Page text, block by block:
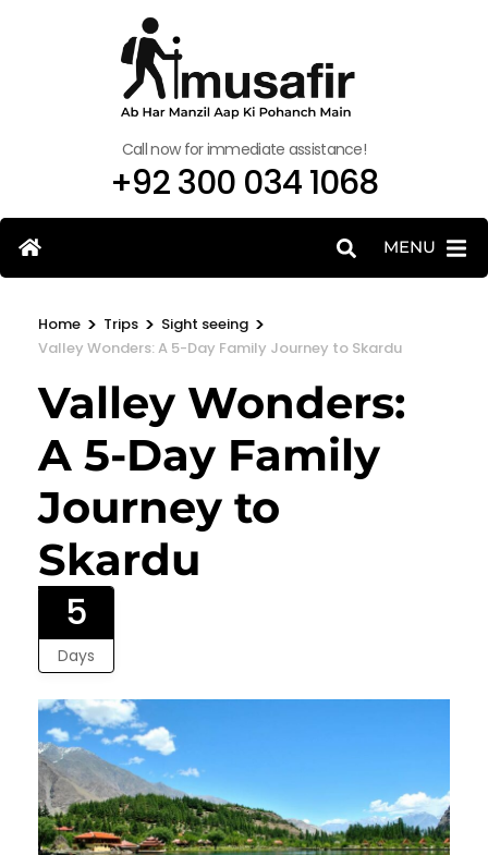
Call now for immediate assistance!
+92 300 034 1068
MENU
Home > Trips > Sight seeing >
Valley Wonders: A 5-Day Family Journey to Skardu
Valley Wonders:
A 5-Day Family
Journey to
Skardu
5
Days